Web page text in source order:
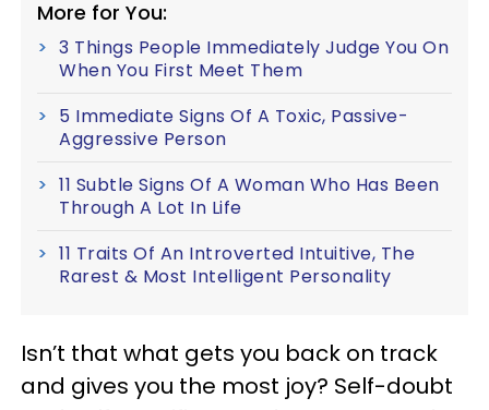
More for You:
3 Things People Immediately Judge You On
When You First Meet Them
5 Immediate Signs Of A Toxic, Passive-
Aggressive Person
11 Subtle Signs Of A Woman Who Has Been
Through A Lot In Life
11 Traits Of An Introverted Intuitive, The
Rarest & Most Intelligent Personality
Isn’t that what gets you back on track
and gives you the most joy? Self-doubt